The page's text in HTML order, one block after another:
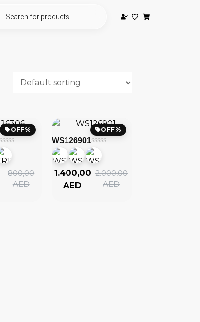
OFF%
800,00
AED
OFF%
WS126901
2.000,00
AED
1.400,00
AED